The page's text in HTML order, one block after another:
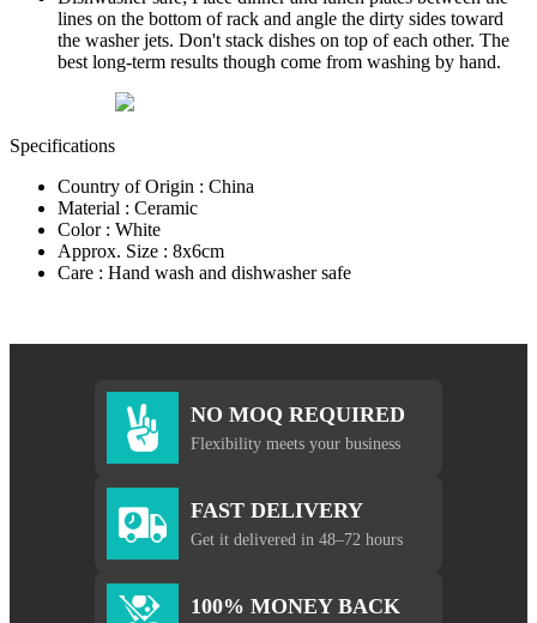
lines on the bottom of rack and angle the dirty sides toward
the washer jets. Don't stack dishes on top of each other. The
best long-term results though come from washing by hand.
Specifications
Country of Origin : China
Material : Ceramic
Color : White
Approx. Size : 8x6cm
Care : Hand wash and dishwasher safe
NO MOQ REQUIRED
Flexibility meets your business
FAST DELIVERY
Get it delivered in 48–72 hours
100% MONEY BACK